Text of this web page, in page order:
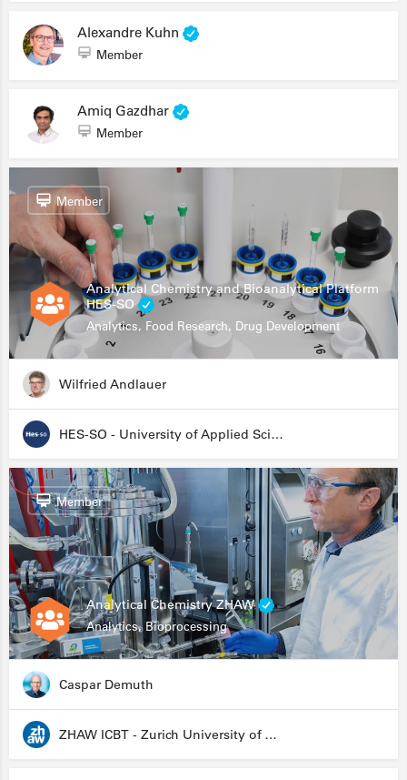
Alexandre Kuhn
Member
Amiq Gazdhar
Member
Analytical Chemistry and Bioanalytical Platform
HES-SO
Analytics, Food Research, Drug Development
Member
Wilfried Andlauer
HES-SO - University of Applied Sciences and Arts Western Switzerland
Analytical Chemistry ZHAW
Analytics, Bioprocessing
Member
Caspar Demuth
ZHAW ICBT - Zurich University of Applied Sciences - Institute for Chemistry and Biotechnology